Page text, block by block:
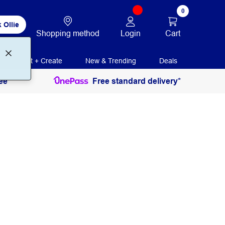
Ollie
Shopping method Login
0
Cart
Print + Create New & Trending Deals
Free standard delivery*